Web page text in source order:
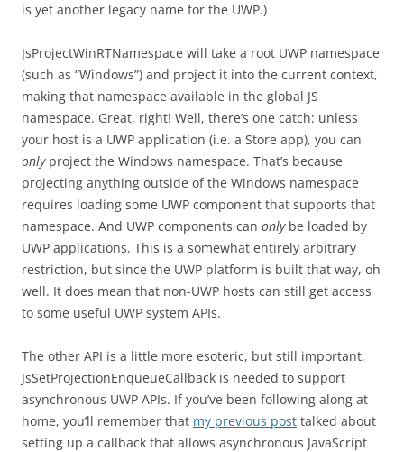
is yet another legacy name for the UWP.)
JsProjectWinRTNamespace will take a root UWP namespace
(such as “Windows”) and project it into the current context,
making that namespace available in the global JS
namespace. Great, right! Well, there’s one catch: unless
your host is a UWP application (i.e. a Store app), you can
onlyproject the Windows namespace. That’s because
projecting anything outside of the Windows namespace
requires loading some UWP component that supports that
namespace. And UWP components can onlybe loaded by
UWP applications. This is a somewhat entirely arbitrary
restriction, but since the UWP platform is built that way, oh
well. It does mean that non-UWP hosts can still get access
to some useful UWP system APIs.
The other API is a little more esoteric, but still important.
JsSetProjectionEnqueueCallback is needed to support
asynchronous UWP APIs. If you’ve been following along at
home, you’ll remember that my previous post talked about
setting up a callback that allows asynchronous JavaScript